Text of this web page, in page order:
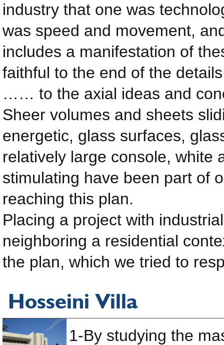
industry that one was
was speed and movement,
includes a manifestation of
faithful to the end of the
…… to the axial ideas and
Sheer volumes and sheets
energetic, glass surfaces,
relatively large console, white
stimulating have been part of
reaching this plan.
Placing a project with
neighboring a residential
the plan, which we tried to
Hosseini Villa
1-By studying the